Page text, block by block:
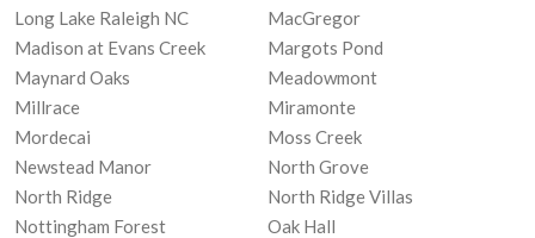
Long Lake Raleigh NC
MacGregor
Madison at Evans Creek
Margots Pond
Maynard Oaks
Meadowmont
Millrace
Miramonte
Mordecai
Moss Creek
Newstead Manor
North Grove
North Ridge
North Ridge Villas
Nottingham Forest
Oak Hall